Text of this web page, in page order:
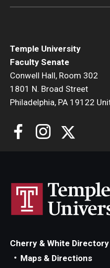
Temple University
Faculty Senate
Conwell Hall, Room 302
1801 N. Broad Street
Philadelphia, PA 19122
Cherry & White Directory
Maps & Directions